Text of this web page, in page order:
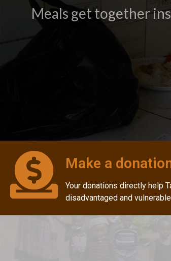
Meals get together
Make a
Your donations directly help
disadvantaged and